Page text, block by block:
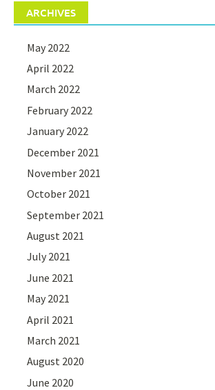
ARCHIVES
May 2022
April 2022
March 2022
February 2022
January 2022
December 2021
November 2021
October 2021
September 2021
August 2021
July 2021
June 2021
May 2021
April 2021
March 2021
August 2020
June 2020